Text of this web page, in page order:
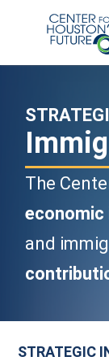
The
and
STRATEGIC